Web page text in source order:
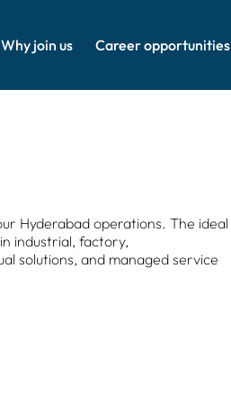
Why join us Career opportunities
Hyderabad operations. The ideal
industrial, factory,
solutions, and managed service